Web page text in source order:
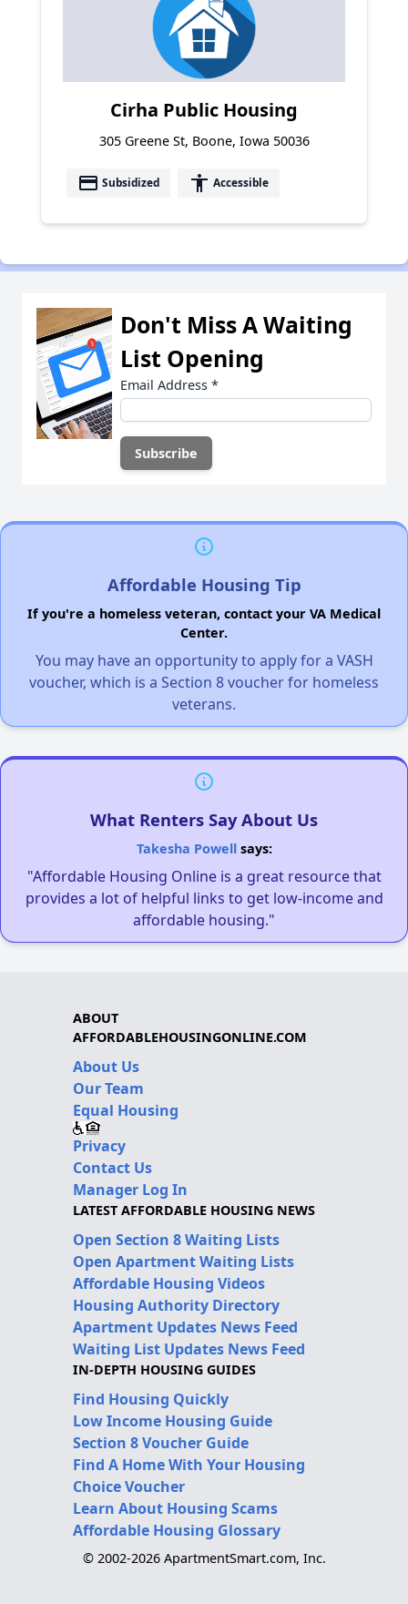
Cirha Public Housing
305 Greene St, Boone, Iowa 50036
payment Subsidized accessibility Accessible
Don't Miss A Waiting
List Opening
Email Address *
Affordable Housing Tip
If you're a homeless veteran, contact your VA Medical
Center.
You may have an opportunity to apply for a VASH
voucher, which is a Section 8 voucher for homeless
veterans.
What Renters Say About Us
Takesha Powellsays:
"Affordable Housing Online is a great resource that
provides a lot of helpful links to get low-income and
affordable housing."
ABOUT
AFFORDABLEHOUSINGONLINE.COM
About Us
Our Team
Equal Housing
Privacy
Contact Us
Manager Log In
LATEST AFFORDABLE HOUSING NEWS
Open Section 8 Waiting Lists
Open Apartment Waiting Lists
Affordable Housing Videos
Housing Authority Directory
Apartment Updates News Feed
Waiting List Updates News Feed
IN-DEPTH HOUSING GUIDES
Find Housing Quickly
Low Income Housing Guide
Section 8 Voucher Guide
Find A Home With Your Housing
Choice Voucher
Learn About Housing Scams
Affordable Housing Glossary
© 2002-2026 ApartmentSmart.com, Inc.